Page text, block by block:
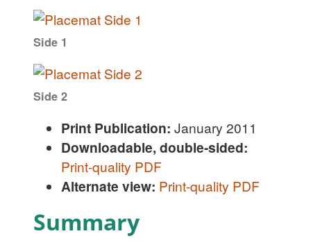
Side 1
Side 2
Print Publication: January 2011
Downloadable, double-sided:
Print-quality PDF
Alternate view: Print-quality PDF
Summary